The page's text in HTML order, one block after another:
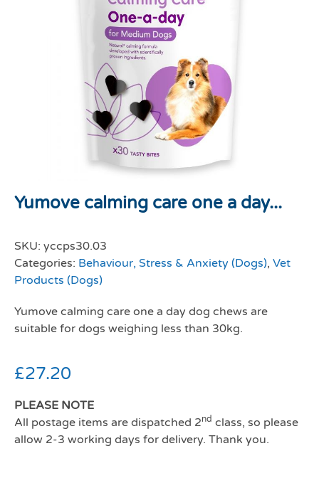
Yumove calming care one a day...
SKU: yccps30.03
Categories: Behaviour, Stress & Anxiety (Dogs), Vet
Products (Dogs)
Yumove calming care one a day dog chews are
suitable for dogs weighing less than 30kg.
£27.20
PLEASE NOTE
All postage items are dispatched 2nd class, so please
allow 2-3 working days for delivery. Thank you.